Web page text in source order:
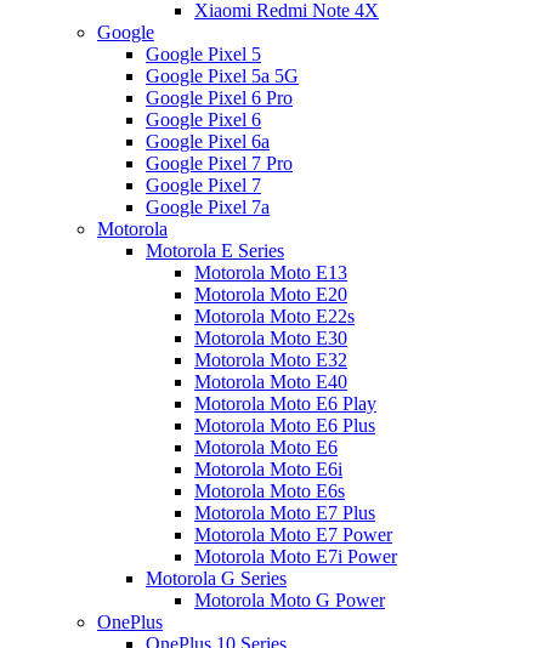
Xiaomi Redmi Note 4X
Google
Google Pixel 5
Google Pixel 5a 5G
Google Pixel 6 Pro
Google Pixel 6
Google Pixel 6a
Google Pixel 7 Pro
Google Pixel 7
Google Pixel 7a
Motorola
Motorola E Series
Motorola Moto E13
Motorola Moto E20
Motorola Moto E22s
Motorola Moto E30
Motorola Moto E32
Motorola Moto E40
Motorola Moto E6 Play
Motorola Moto E6 Plus
Motorola Moto E6
Motorola Moto E6i
Motorola Moto E6s
Motorola Moto E7 Plus
Motorola Moto E7 Power
Motorola Moto E7i Power
Motorola G Series
Motorola Moto G Power
OnePlus
OnePlus 10 Series